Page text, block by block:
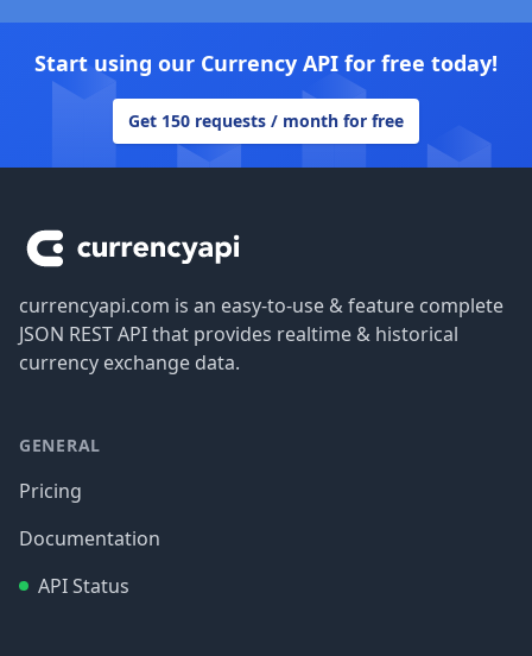
Start using our Currency API for free today!
Get 150 requests / month for free
currencyapi.com is an easy-to-use & feature complete
JSON REST API that provides realtime & historical
currency exchange data.
GENERAL
Pricing
Documentation
API Status